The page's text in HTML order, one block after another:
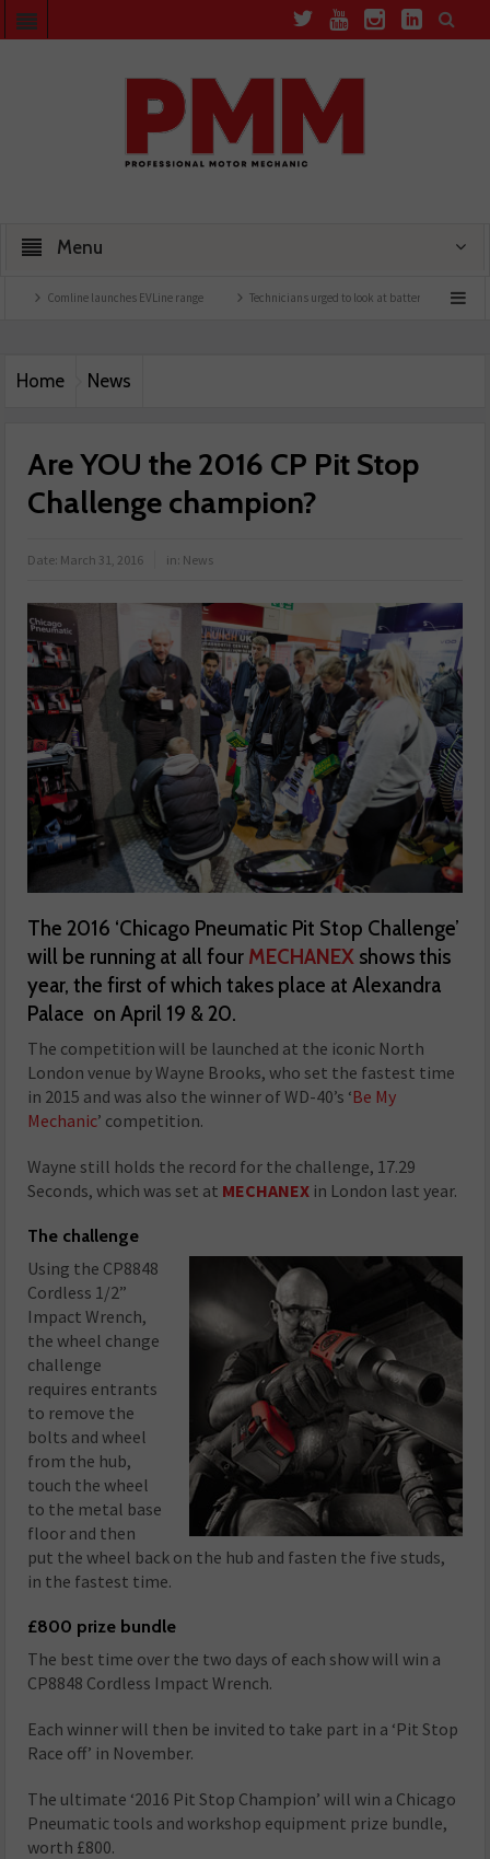
Menu
Comline launches EVLine range Technicians urged to look at battery care solutions
Home News
Are YOU the 2016 CP Pit Stop
Challenge champion?
Date: March 31, 2016 in: News
The 2016 ‘Chicago Pneumatic Pit Stop Challenge’
will be running at all four MECHANEX shows this
year, the first of which takes place at Alexandra
Palace on April 19 & 20.
The competition will be launched at the iconic North
London venue by Wayne Brooks, who set the fastest time
in 2015 and was also the winner of WD-40’s ‘Be My
Mechanic’ competition.
Wayne still holds the record for the challenge, 17.29
Seconds, which was set at MECHANEX in London last year.
The challenge
Using the CP8848
Cordless 1/2”
Impact Wrench,
the wheel change
challenge
requires entrants
to remove the
bolts and wheel
from the hub,
touch the wheel
to the metal base
floor and then
put the wheel back on the hub and fasten the five studs,
in the fastest time.
£800 prize bundle
The best time over the two days of each show will win a
CP8848 Cordless Impact Wrench.
Each winner will then be invited to take part in a ‘Pit Stop
Race off’ in November.
The ultimate ‘2016 Pit Stop Champion’ will win a Chicago
Pneumatic tools and workshop equipment prize bundle,
worth £800.